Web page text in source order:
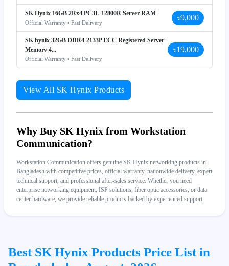
SK Hynix 16GB 2Rx4 PC3L-12800R Server RAM
Official Warranty • Fast Delivery
৳9,000
SK hynix 32GB DDR4-2133P ECC Registered Server
Memory 4...
Official Warranty • Fast Delivery
৳19,000
View All SK Hynix Products
Why Buy SK Hynix from Workstation
Communication?
Workstation Communication offers genuine SK Hynix networking products in
Bangladesh with competitive prices, official warranty, nationwide delivery, expert
technical support, and professional after-sales service. Whether you need
enterprise networking equipment, ISP solutions, fiber optic accessories, or data
center hardware, we provide reliable products backed by experienced support.
Best SK Hynix Products Price List in